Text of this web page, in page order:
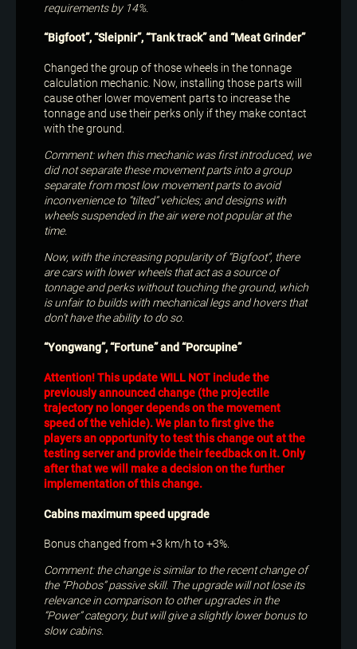
requirements by 14%.
“Bigfoot”, “Sleipnir”, “Tank track” and “Meat Grinder”
Changed the group of those wheels in the tonnage
calculation mechanic. Now, installing those parts will
cause other lower movement parts to increase the
tonnage and use their perks only if they make contact
with the ground.
Comment: when this mechanic was first introduced, we
did not separate these movement parts into a group
separate from most low movement parts to avoid
inconvenience to “tilted” vehicles; and designs with
wheels suspended in the air were not popular at the
time.
Now, with the increasing popularity of “Bigfoot”, there
are cars with lower wheels that act as a source of
tonnage and perks without touching the ground, which
is unfair to builds with mechanical legs and hovers that
don’t have the ability to do so.
“Yongwang”, “Fortune” and “Porcupine”
Attention! This update WILL NOT include the
previously announced change (the projectile
trajectory no longer depends on the movement
speed of the vehicle). We plan to first give the
players an opportunity to test this change out at the
testing server and provide their feedback on it. Only
after that we will make a decision on the further
implementation of this change.
Cabins maximum speed upgrade
Bonus changed from +3 km/h to +3%.
Comment: the change is similar to the recent change of
the “Phobos” passive skill. The upgrade will not lose its
relevance in comparison to other upgrades in the
“Power” category, but will give a slightly lower bonus to
slow cabins.